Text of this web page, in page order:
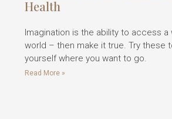
Health
Imagination is the ability to access
world – then make it true. Try these
yourself where you want to go.
Read More »